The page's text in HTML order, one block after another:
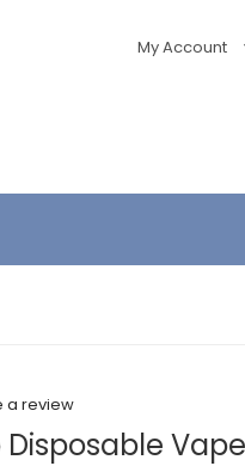
My Account
a review